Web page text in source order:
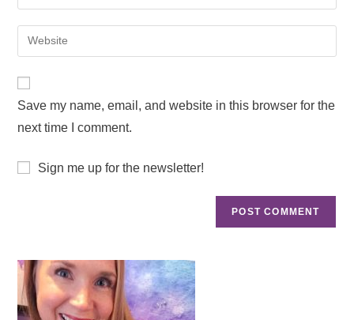
Save my name, email, and website in this browser for the
next time I comment.
Sign me up for the newsletter!